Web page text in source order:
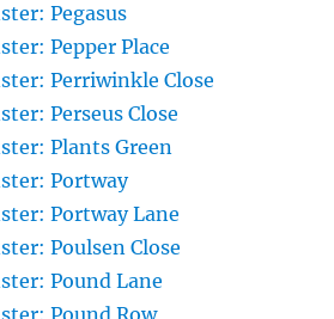
Pegasus
Pepper Place
Perriwinkle Close
Perseus Close
Plants Green
Portway
Portway Lane
Poulsen Close
Pound Lane